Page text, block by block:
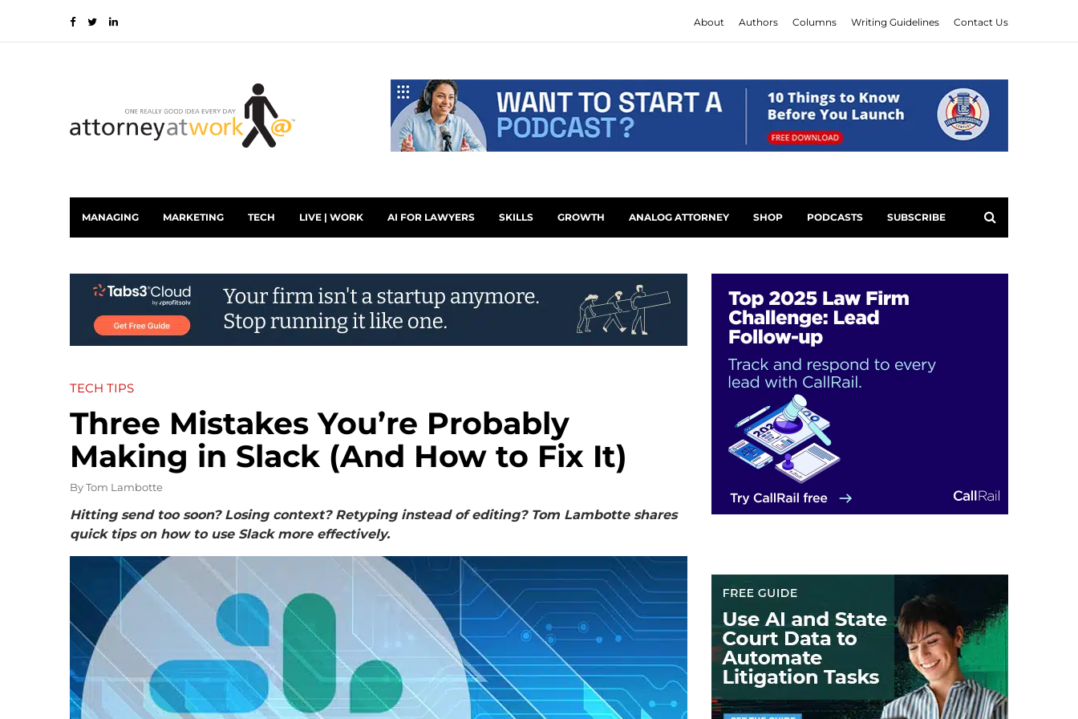
About Authors Columns Writing Guidelines Contact Us
MANAGING MARKETING TECH LIVE | WORK AI FOR LAWYERS SKILLS GROWTH ANALOG ATTORNEY SHOP PODCASTS SUBSCRIBE
TECH TIPS
Three Mistakes You’re Probably
Making in Slack (And How to Fix It)
ByTom Lambotte
Hitting send too soon? Losing context? Retyping instead of editing? Tom Lambotte shares
quick tips on how to use Slack more effectively.